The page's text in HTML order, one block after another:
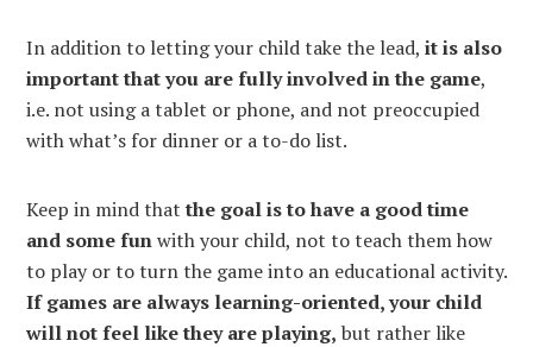
In addition to letting your child take the lead, it is also
important that you are fully involved in the game,
i.e. not using a tablet or phone, and not preoccupied
with what’s for dinner or a to-do list.
Keep in mind thatthe goal is to have a good time
and some funwith your child, not to teach them how
to play or to turn the game into an educational activity.
If games are always learning-oriented, your child
will not feel like they are playing, but rather like